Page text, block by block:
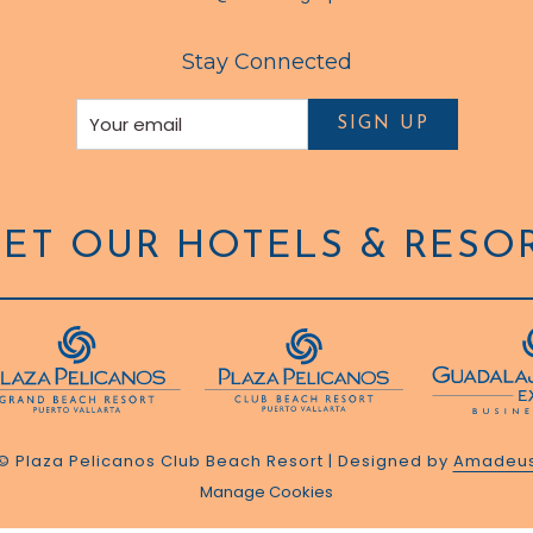
Stay Connected
SIGN UP
OUR HOTELS &
Plaza Pelicanos Club Beach Resort | Designed by
Manage Cookies